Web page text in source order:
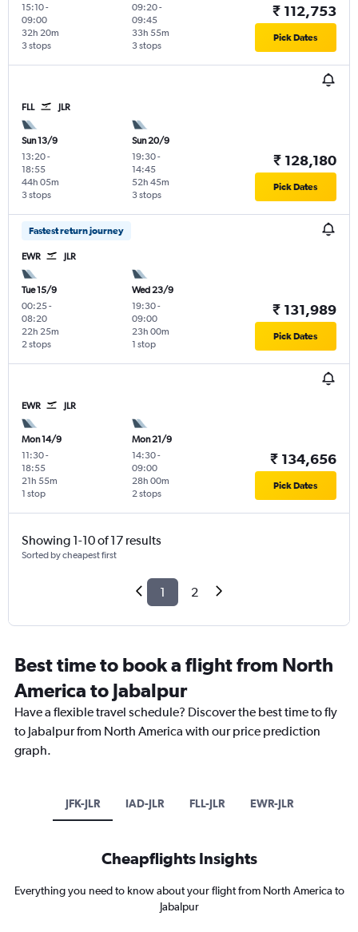
15:10-
09:00
3 stops
32h 20m
09:20-
09:45
3 stops
33h 55m
₹ 112,753
Pick Dates
FLL JLR
Sun 13/9
13:20-
18:55
3 stops
44h 05m
Sun 20/9
19:30-
14:45
3 stops
52h 45m
₹ 128,180
Pick Dates
Fastest return journey
EWR JLR
Tue 15/9
00:25-
08:20
2 stops
22h 25m
Wed 23/9
19:30-
09:00
1 stop
23h 00m
₹ 131,989
Pick Dates
EWR JLR
Mon 14/9
11:30-
18:55
1 stop
21h 55m
Mon 21/9
14:30-
09:00
2 stops
28h 00m
₹ 134,656
Pick Dates
Showing 1-10 of 17 results
Sorted by cheapest first
1 2
Best time to book a flight from North
America to Jabalpur
Have a flexible travel schedule? Discover the best time to fly
to Jabalpur from North America with our price prediction
graph.
JFK-JLR IAD-JLR FLL-JLR EWR-JLR
Cheapflights Insights
Everything you need to know about your flight from North America to
Jabalpur